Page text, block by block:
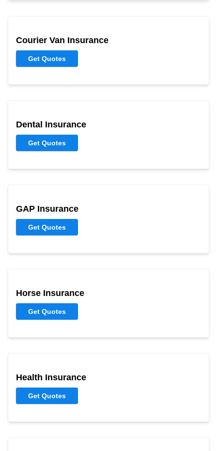
Courier Van Insurance
Get Quotes
Dental Insurance
Get Quotes
GAP Insurance
Get Quotes
Horse Insurance
Get Quotes
Health Insurance
Get Quotes